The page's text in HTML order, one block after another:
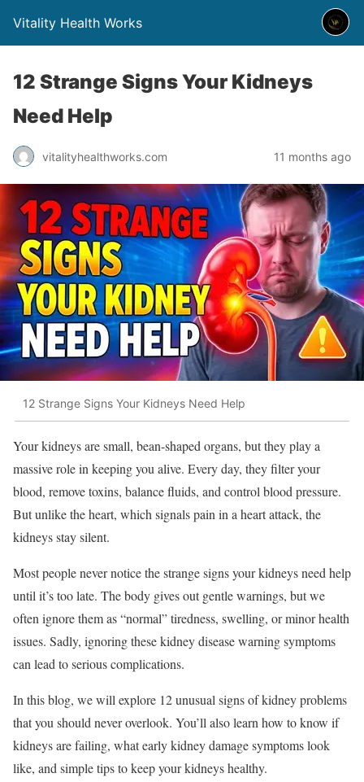
Vitality Health Works
12 Strange Signs Your Kidneys
Need Help
vitalityhealthworks.com 11 months ago
12 Strange Signs Your Kidneys Need Help
Your kidneys are small, bean-shaped organs, but they play a
massive role in keeping you alive. Every day, they filter your
blood, remove toxins, balance fluids, and control blood pressure.
But unlike the heart, which signals pain in a heart attack, the
kidneys stay silent.
Most people never notice the strange signs your kidneys need help
until it’s too late. The body gives out gentle warnings, but we
often ignore them as “normal” tiredness, swelling, or minor health
issues. Sadly, ignoring these kidney disease warning symptoms
can lead to serious complications.
In this blog, we will explore 12 unusual signs of kidney problems
that you should never overlook. You’ll also learn how to know if
kidneys are failing, what early kidney damage symptoms look
like, and simple tips to keep your kidneys healthy.